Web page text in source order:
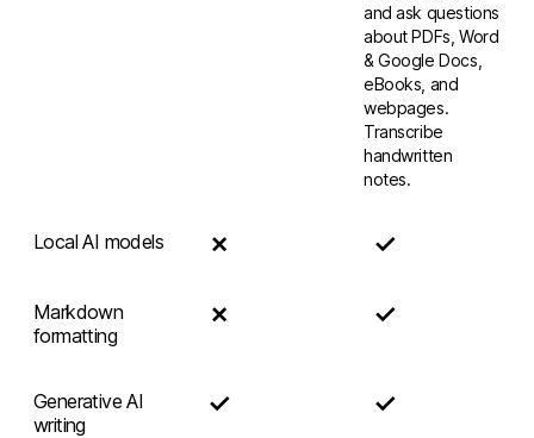
and ask questions
about PDFs, Word
& Google Docs,
eBooks, and
webpages.
Transcribe
handwritten
notes.
Local AI models ✗ ✓
Markdown
formatting
✗ ✓
Generative AI
writing
✓ ✓